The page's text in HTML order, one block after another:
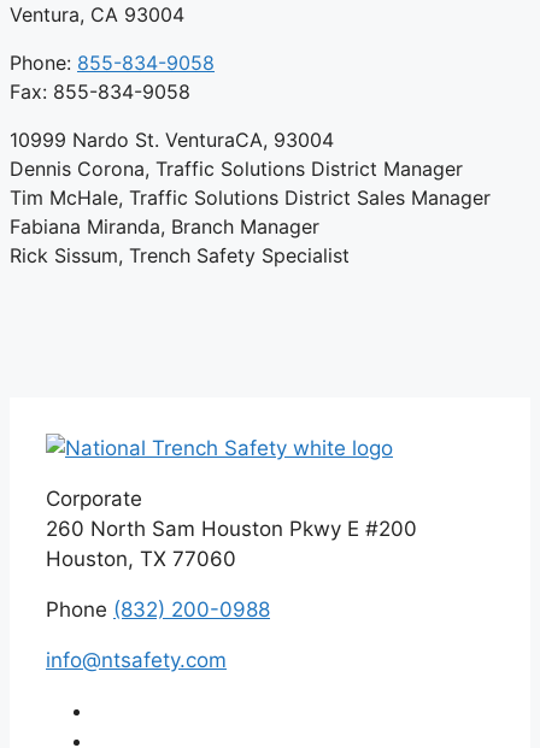
Ventura, CA 93004
Phone: 855-834-9058
Fax: 855-834-9058
10999 Nardo St. VenturaCA, 93004
Dennis Corona, Traffic Solutions District Manager
Tim McHale, Traffic Solutions District Sales Manager
Fabiana Miranda, Branch Manager
Rick Sissum, Trench Safety Specialist
Corporate
260 North Sam Houston Pkwy E #200
Houston, TX 77060
Phone (832) 200-0988
info@ntsafety.com